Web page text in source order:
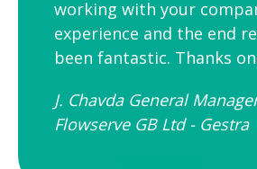
working with your
experience and the end
been fantastic. Thanks
J. Chavda General
Flowserve GB Ltd - Gestra